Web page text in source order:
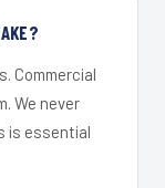
Commercial
We never
is essential